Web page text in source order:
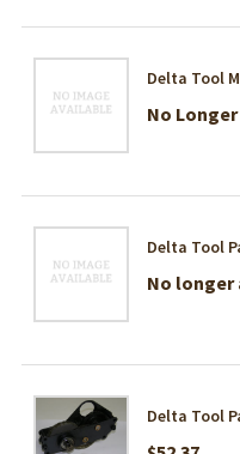
Delta Tool
No
Delta Tool
No longer
Delta Tool